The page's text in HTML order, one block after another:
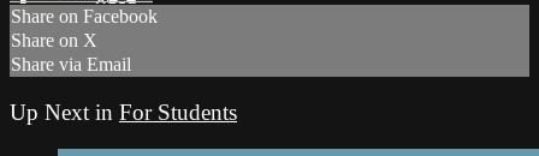
Share on Facebook
Share on X
Share via Email
Up Next in For Students